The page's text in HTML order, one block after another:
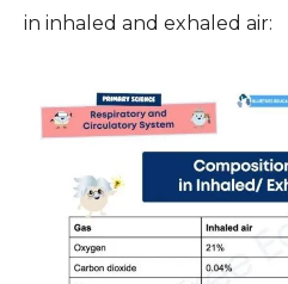
in inhaled and exhaled air: